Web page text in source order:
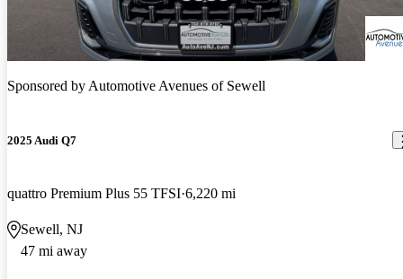
Sponsored byAutomotive Avenues of Sewell
2025 Audi Q7
quattro Premium Plus 55 TFSI 6,220 mi
Sewell, NJ
47 mi away